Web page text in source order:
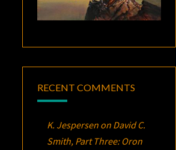
RECENT COMMENTS
K. Jespersen on David C.
Smith, Part Three: Oron